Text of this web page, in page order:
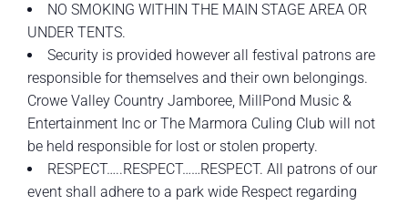
NO SMOKING WITHIN THE MAIN STAGE AREA OR
UNDER TENTS.
Security is provided however all festival patrons are
responsible for themselves and their own belongings.
Crowe Valley Country Jamboree, MillPond Music &
Entertainment Inc or The Marmora Culing Club will not
be held responsible for lost or stolen property.
RESPECT…..RESPECT……RESPECT. All patrons of our
event shall adhere to a park wide Respect regarding